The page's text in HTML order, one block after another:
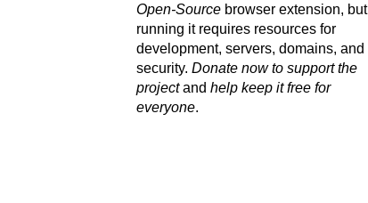
Open-Source browser extension, but
running it requires resources for
development, servers, domains, and
security. Donate now to support the
projectand help keep it free for
everyone.